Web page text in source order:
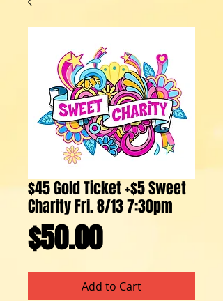
$45 Gold Ticket +$5 Sweet
Charity Fri. 8/13 7:30pm
$50.00Price
Add to Cart